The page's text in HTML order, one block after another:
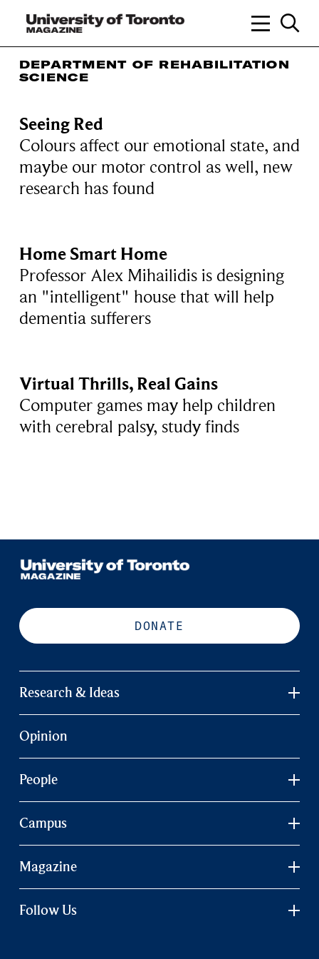
DEPARTMENT OF REHABILITATION
SCIENCE
Seeing Red
Colours affect our emotional state, and
maybe our motor control as well, new
research has found
Home Smart Home
Professor Alex Mihailidis is designing
an "intelligent" house that will help
dementia sufferers
Virtual Thrills, Real Gains
Computer games may help children
with cerebral palsy, study finds
DONATE
Research & Ideas
Opinion
People
Campus
Magazine
Follow Us